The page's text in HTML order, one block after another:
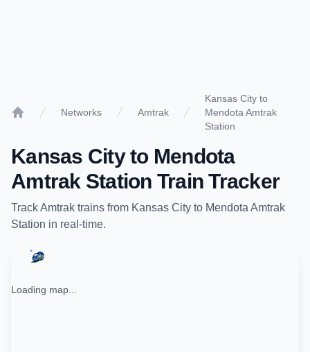
Networks Amtrak
Kansas City to
Mendota Amtrak
Station
Kansas Cityto Mendota
Amtrak Station Train Tracker
TrackAmtrak trains from Kansas City to Mendota Amtrak
Station in real-time.
Loading map...